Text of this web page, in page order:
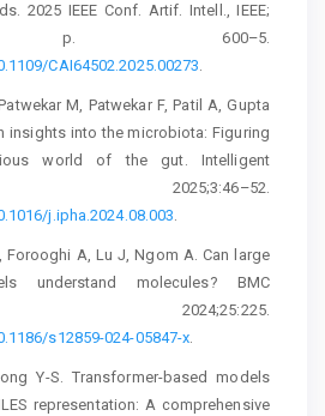
2025 IEEE Conf. Artif. Intell., IEEE;
p. 600–5.
CAI64502.2025.00273.
M, Patwekar F, Patil A, Gupta
insights into the microbiota: Figuring
world of the gut. Intelligent
2025;3:46–52.
j.ipha.2024.08.003.
Forooghi A, Lu J, Ngom A. Can large
understand molecules? BMC
2024;25:225.
s12859-024-05847-x.
Y-S. Transformer-based models
representation: A comprehensive